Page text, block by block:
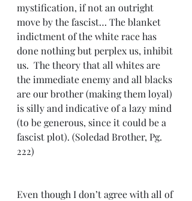
mystification, if not an outright
move by the fascist… The blanket
indictment of the white race has
done nothing but perplex us, inhibit
us.  The theory that all whites are
the immediate enemy and all blacks
are our brother (making them loyal)
is silly and indicative of a lazy mind
(to be generous, since it could be a
fascist plot). (Soledad Brother, Pg.
222)
Even though I don’t agree with all of